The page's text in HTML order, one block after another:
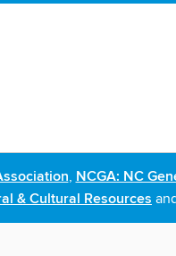
, NCGA: NC
& Cultural Resources